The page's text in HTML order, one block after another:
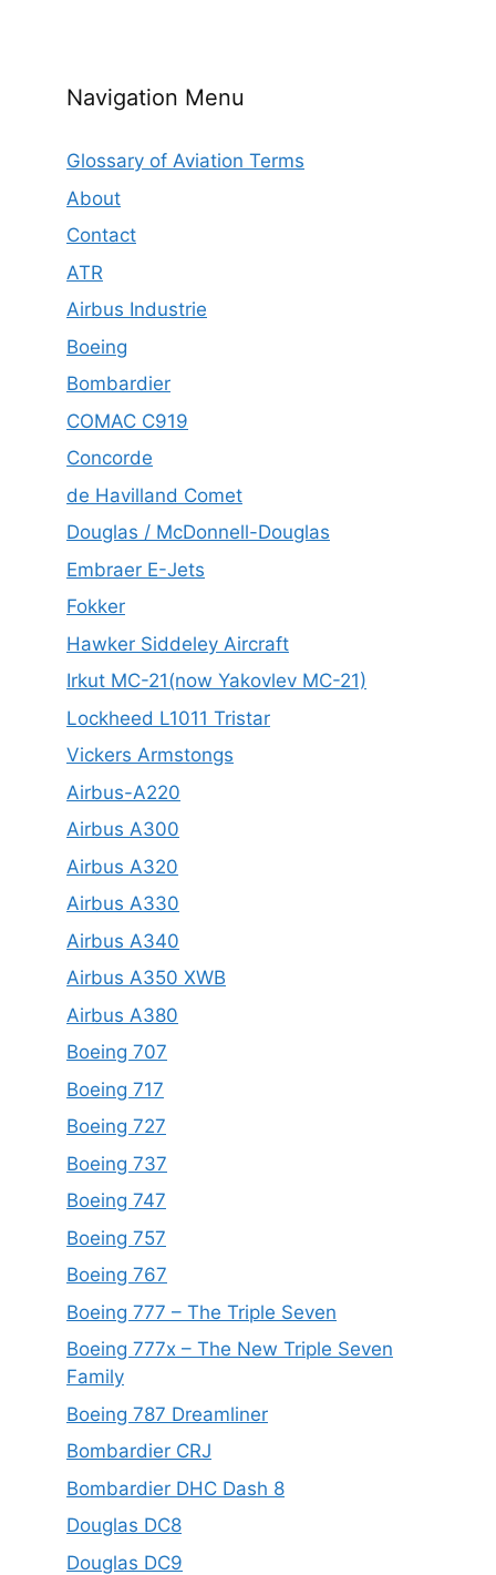
Navigation Menu
Glossary of Aviation Terms
About
Contact
ATR
Airbus Industrie
Boeing
Bombardier
COMAC C919
Concorde
de Havilland Comet
Douglas / McDonnell-Douglas
Embraer E-Jets
Fokker
Hawker Siddeley Aircraft
Irkut MC-21(now Yakovlev MC-21)
Lockheed L1011 Tristar
Vickers Armstongs
Airbus-A220
Airbus A300
Airbus A320
Airbus A330
Airbus A340
Airbus A350 XWB
Airbus A380
Boeing 707
Boeing 717
Boeing 727
Boeing 737
Boeing 747
Boeing 757
Boeing 767
Boeing 777 – The Triple Seven
Boeing 777x – The New Triple Seven
Family
Boeing 787 Dreamliner
Bombardier CRJ
Bombardier DHC Dash 8
Douglas DC8
Douglas DC9